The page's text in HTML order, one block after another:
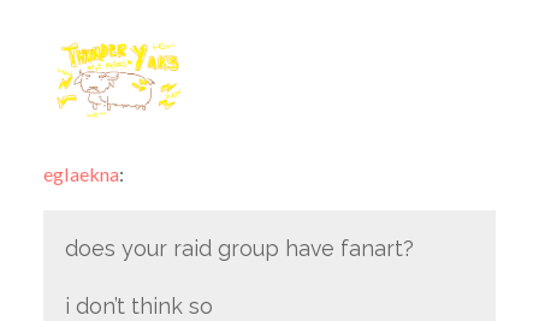
eglaekna:
does your raid group have fanart?
i don’t think so